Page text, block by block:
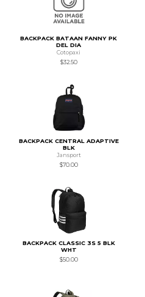
BACKPACK BATAAN FANNY PK
DEL DIA
Cotopaxi
$32.50
BACKPACK CENTRAL ADAPTIVE
BLK
Jansport
$70.00
BACKPACK CLASSIC 3S 5 BLK
WHT
$50.00